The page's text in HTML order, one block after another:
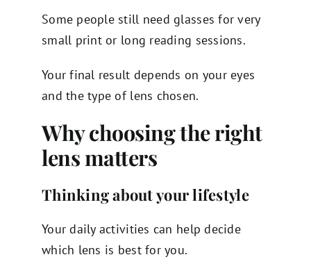
Some people still need glasses for very
small print or long reading sessions.
Your final result depends on your eyes
and the type of lens chosen.
Why choosing the right
lens matters
Thinking about your lifestyle
Your daily activities can help decide
which lens is best for you.